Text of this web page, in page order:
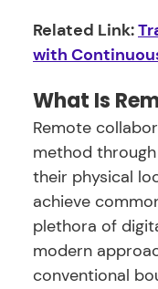
Related Link:
with
What Is
Remote
method
their physical
achieve
plethora of
modern
conventional